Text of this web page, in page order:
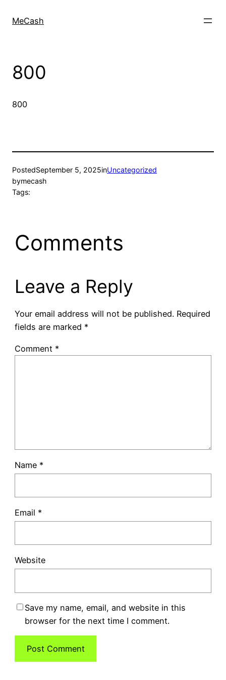
MeCash
800
800
PostedSeptember 5, 2025inUncategorized
bymecash
Tags:
Comments
Leave a Reply
Your email address will not be published. Required
fields are marked *
Comment *
Name *
Email *
Website
Save my name, email, and website in this
browser for the next time I comment.